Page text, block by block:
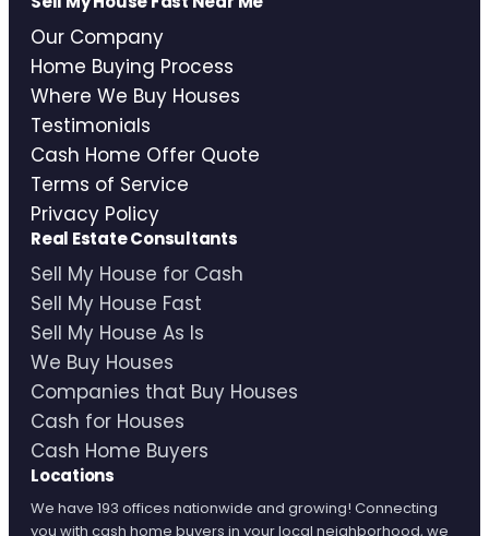
Our Company
Home Buying Process
Where We Buy Houses
Testimonials
Cash Home Offer Quote
Terms of Service
Privacy Policy
Real Estate Consultants
Sell My House for Cash
Sell My House Fast
Sell My House As Is
We Buy Houses
Companies that Buy Houses
Cash for Houses
Cash Home Buyers
Locations
We have 193 offices nationwide and growing! Connecting
you with cash home buyers in your local neighborhood, we